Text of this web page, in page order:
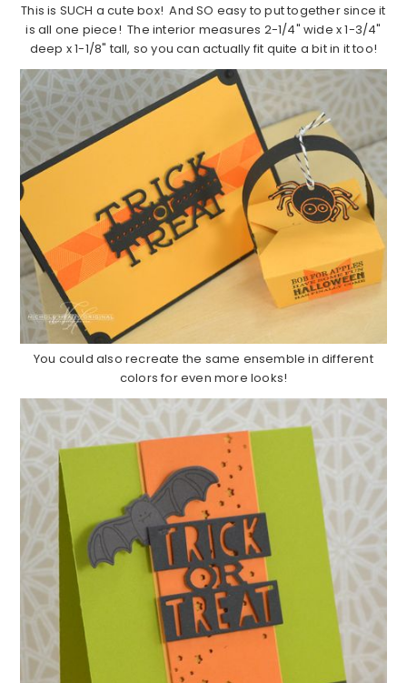
This is SUCH a cute box! And SO easy to put together since it
is all one piece! The interior measures 2-1/4" wide x 1-3/4"
deep x 1-1/8" tall, so you can actually fit quite a bit in it too!
You could also recreate the same ensemble in different
colors for even more looks!